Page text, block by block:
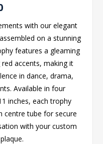
with our elegant
on a stunning
features a gleaming
accents, making it
in dance, drama,
Available in four
inches, each trophy
centre tube for secure
with your custom